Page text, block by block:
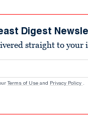
Digest
straight to your
Terms of Use and Privacy Policy .